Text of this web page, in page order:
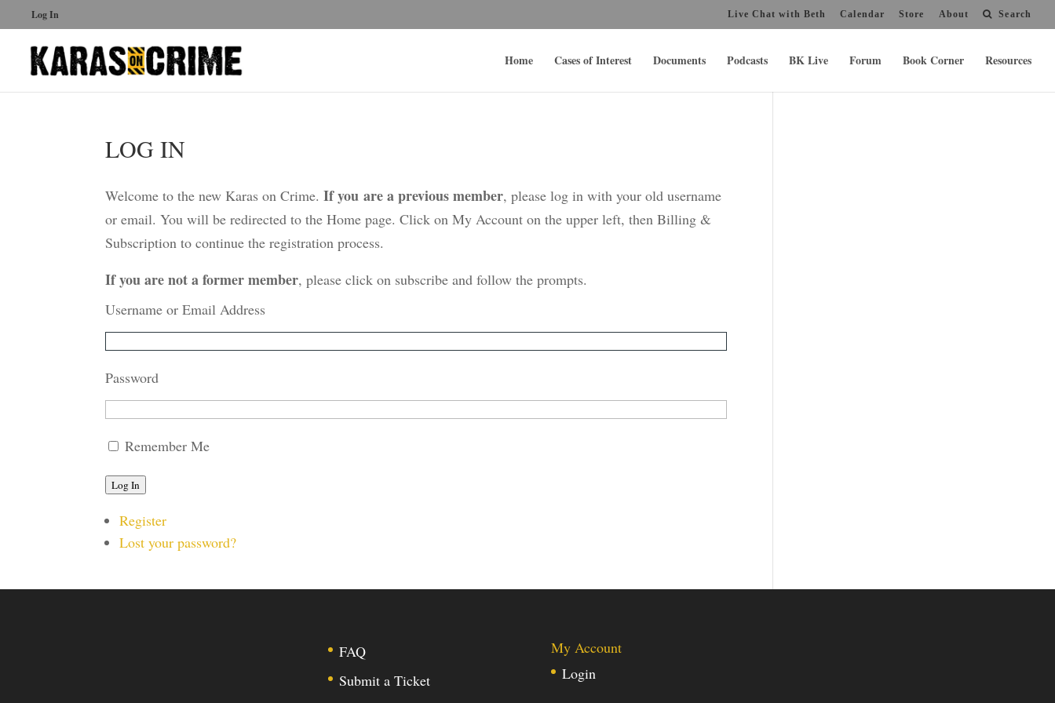
Log In Live Chat with Beth Calendar Store About Search
Home Cases of Interest Documents Podcasts BK Live Forum Book Corner Resources
LOG IN
Welcome to the new Karas on Crime. If you are a previous member, please log in with your old username
or email. You will be redirected to the Home page. Click on My Account on the upper left, then Billing &
Subscription to continue the registration process.
If you are not a former member, please click on subscribe and follow the prompts.
Username or Email Address
Password
Remember Me
Log In
Register
Lost your password?
FAQ
Submit a Ticket
My Account
Login